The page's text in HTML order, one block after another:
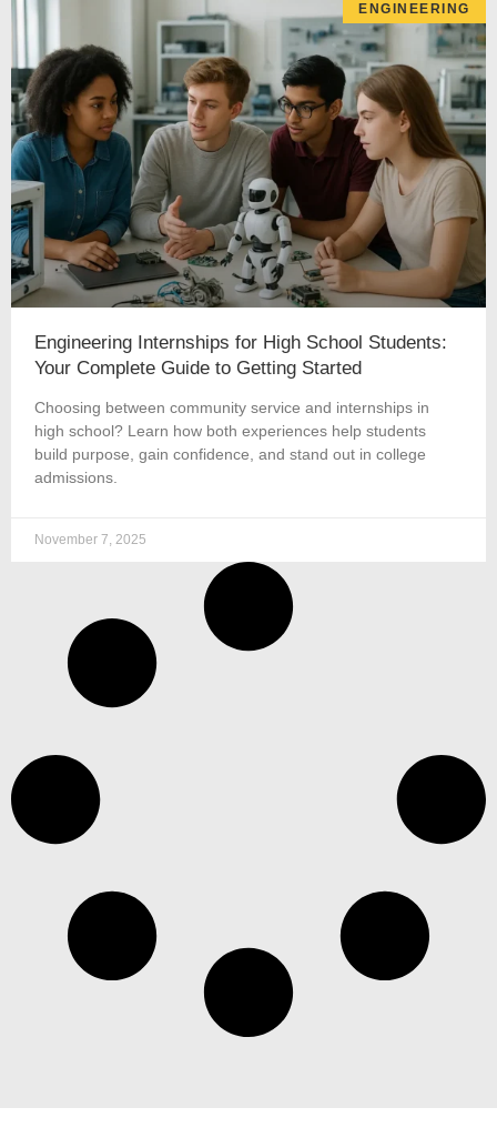
ENGINEERING
Engineering Internships for High School Students:
Your Complete Guide to Getting Started
Choosing between community service and internships in
high school? Learn how both experiences help students
build purpose, gain confidence, and stand out in college
admissions.
November 7, 2025